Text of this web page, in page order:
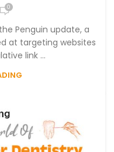
0
Penguin update, a
at targeting websites
link ...